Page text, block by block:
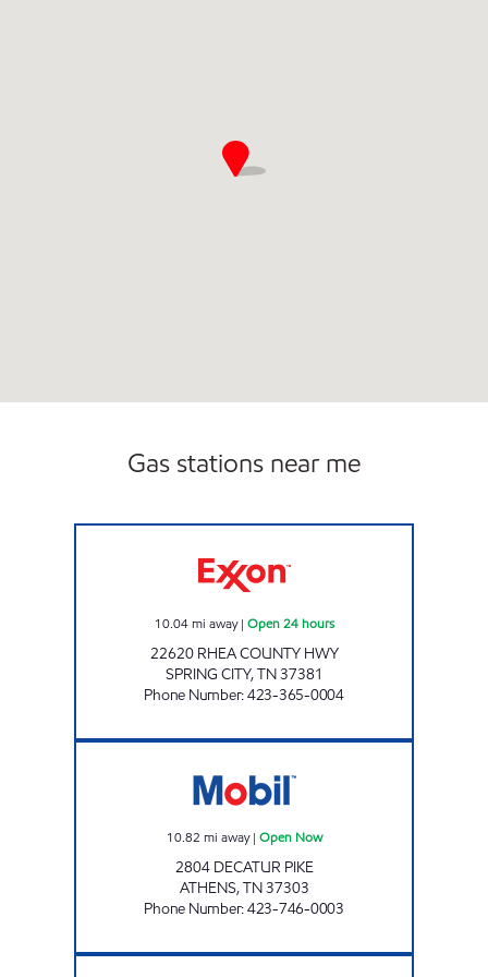
Gas stations near me
10.04 mi away| Open 24 hours
22620 RHEA COUNTY HWY
SPRING CITY,TN37381
Phone Number:423-365-0004
10.82 mi away| Open Now
2804 DECATUR PIKE
ATHENS,TN37303
Phone Number:423-746-0003